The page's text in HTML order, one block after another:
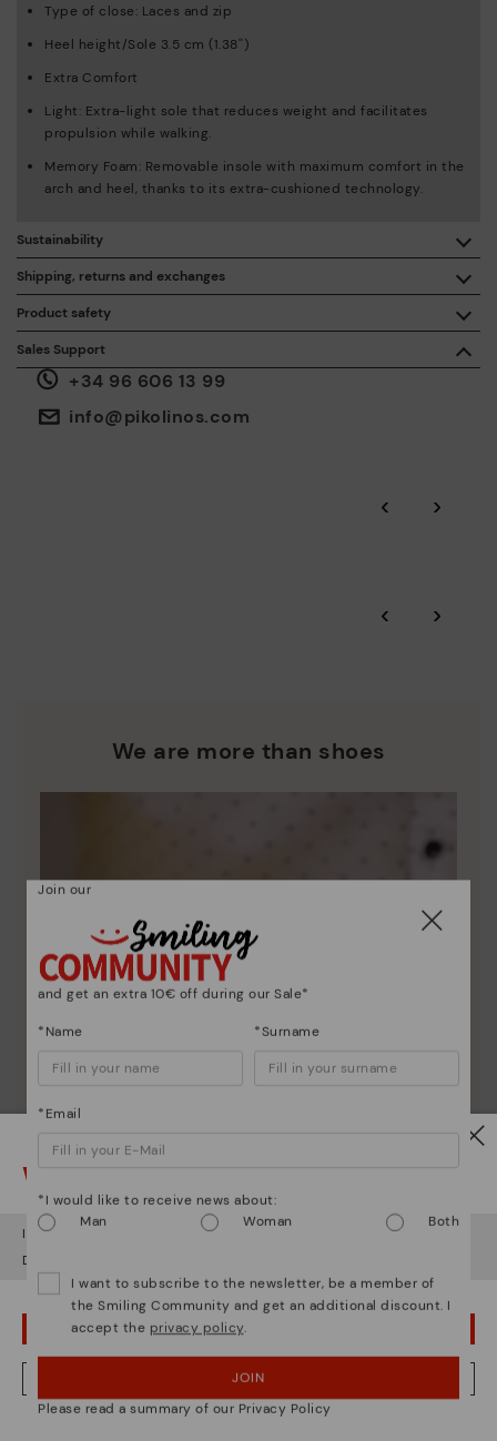
Sales Support
+34 96 606 13 99
info@pikolinos.com
Product safety
We care about the safety of our products. And yours too. That’s
why we’ve created a place where you can contact us if you have
any issues or questions about product safety.
Type of close: Laces and zip
Heel height/Sole 3.5 cm (1.38'')
Extra Comfort
Light: Extra-light sole that reduces weight and facilitates
propulsion while walking.
Memory Foam: Removable insole with maximum comfort in the
arch and heel, thanks to its extra-cushioned technology.
Shipping, returns and exchanges
Free shipping on orders over €50.
30 days for exchanges or returns*.
extended to 60 days for users subscribed to the newsletter or
Sustainability
By purchasing this product, you're supporting responsible
leather manufacturing through the Leather Working Group.
ISO 14006 Ecodesign: We design our collection by
identifying environmental impact throughout the product
life cycle, with the aim of minimising it.
ISO 14001 Environmental management systems: We protect
and environmental sustainability of the entire supply chain.
Pikolinos works towards sustainability in all its materials and
‹ ›
‹ ›
We are more than shoes
Shoe care
Here are some tips for cleaning and caring for your
Watch out!
It looks like you're in but you're heading to
.
Do you want to go to our
OOPS! I'VE MADE A MISTAKE; I'LL STAY IN USA
NO, I WANT TO VISIT THE LATVIA WEBSITE
Join our
and get an extra 10€ off during our Sale*
*Name *Surname
*Email
*I would like to receive news about:
Man
Woman Both
I want to subscribe to the newsletter, be a member of
the Smiling Community and get an additional discount. I
accept the privacy policy.
JOIN
Please read a summary of our Privacy Policy